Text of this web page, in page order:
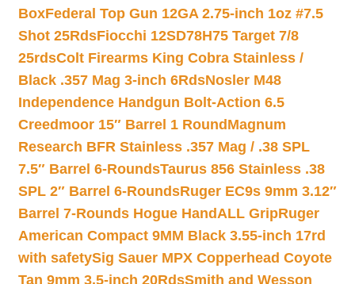
BoxFederal Top Gun 12GA 2.75-inch 1oz #7.5
Shot 25RdsFiocchi 12SD78H75 Target 7/8
25rdsColt Firearms King Cobra Stainless /
Black .357 Mag 3-inch 6RdsNosler M48
Independence Handgun Bolt-Action 6.5
Creedmoor 15″ Barrel 1 Round Magnum
Research BFR Stainless .357 Mag / .38 SPL
7.5″ Barrel 6-RoundsTaurus 856 Stainless .38
SPL 2″ Barrel 6-RoundsRuger EC9s 9mm 3.12″
Barrel 7-Rounds Hogue HandALL GripRuger
American Compact 9MM Black 3.55-inch 17rd
with safetySig Sauer MPX Copperhead Coyote
Tan 9mm 3.5-inch 20RdsSmith and Wesson